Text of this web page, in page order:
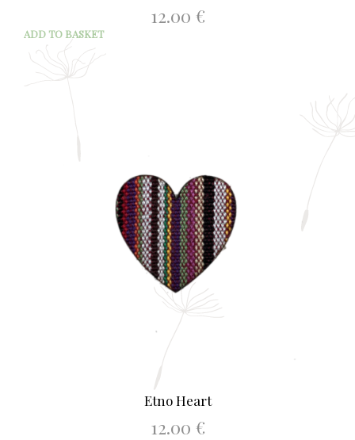
12.00 €
ADD TO BASKET
Etno Heart
12.00 €